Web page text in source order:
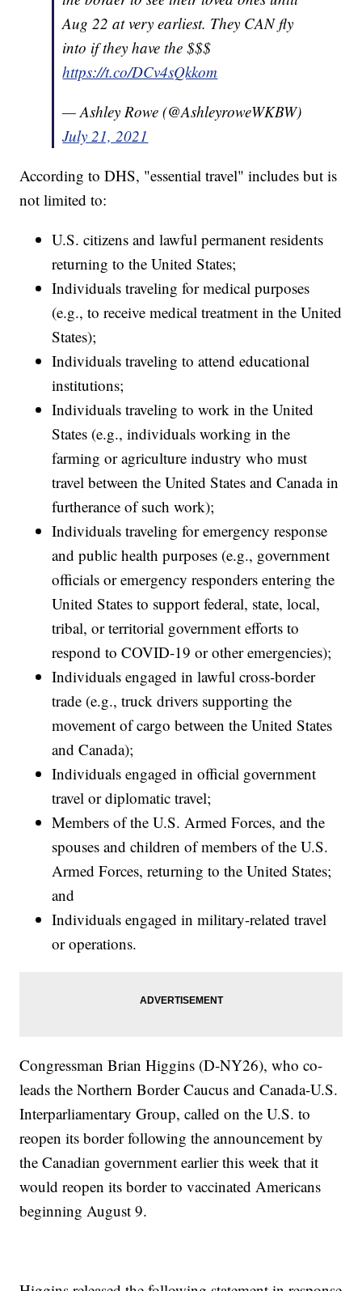
Aug 22 at very earliest. They CAN fly
into if they have the $$$
https://t.co/DCv4sQkkom
— Ashley Rowe (@AshleyroweWKBW)
July 21, 2021
According to DHS, "essential travel" includes but is
not limited to:
U.S. citizens and lawful permanent residents
returning to the United States;
Individuals traveling for medical purposes
(e.g., to receive medical treatment in the United
States);
Individuals traveling to attend educational
institutions;
Individuals traveling to work in the United
States (e.g., individuals working in the
farming or agriculture industry who must
travel between the United States and Canada in
furtherance of such work);
Individuals traveling for emergency response
and public health purposes (e.g., government
officials or emergency responders entering the
United States to support federal, state, local,
tribal, or territorial government efforts to
respond to COVID-19 or other emergencies);
Individuals engaged in lawful cross-border
trade (e.g., truck drivers supporting the
movement of cargo between the United States
and Canada);
Individuals engaged in official government
travel or diplomatic travel;
Members of the U.S. Armed Forces, and the
spouses and children of members of the U.S.
Armed Forces, returning to the United States;
and
Individuals engaged in military-related travel
or operations.
Congressman Brian Higgins (D-NY26), who co-
leads the Northern Border Caucus and Canada-U.S.
Interparliamentary Group, called on the U.S. to
reopen its border following the announcement by
the Canadian government earlier this week that it
would reopen its border to vaccinated Americans
beginning August 9.